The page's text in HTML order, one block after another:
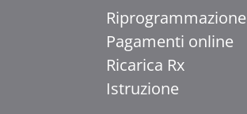
Riprogrammazione
Pagamenti online
Ricarica Rx
Istruzione
हिन्दी
اردو
简体中文
香港中文